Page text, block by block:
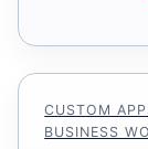
CUSTOM
BUSINESS